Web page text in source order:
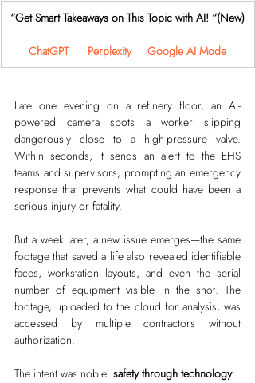
“Get Smart Takeaways on This Topic with AI! “(New)
ChatGPT Perplexity Google AI Mode
Late one evening on a refinery floor, an AI-
powered camera spots a worker slipping
dangerously close to a high-pressure valve.
Within seconds, it sends an alert to the EHS
teams and supervisors, prompting an emergency
response that prevents what could have been a
serious injury or fatality.
But a week later, a new issue emerges—the same
footage that saved a life also revealed identifiable
faces, workstation layouts, and even the serial
number of equipment visible in the shot. The
footage, uploaded to the cloud for analysis, was
accessed by multiple contractors without
authorization.
The intent was noble: safety through technology.